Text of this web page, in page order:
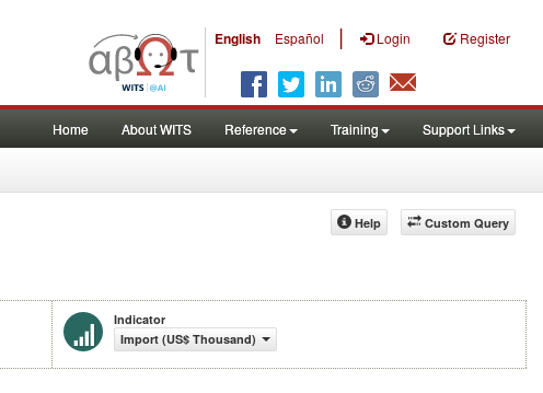
English Español | Login Register
Home About WITS Reference Training Support Links
Custom Query
Help
Indicator
Import (US$ Thousand)